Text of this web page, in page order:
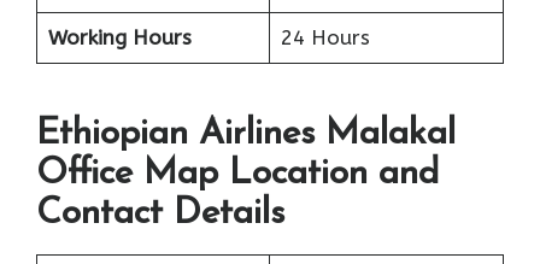
Working Hours 24 Hours
Ethiopian Airlines Malakal
Office Map Location and
Contact Details